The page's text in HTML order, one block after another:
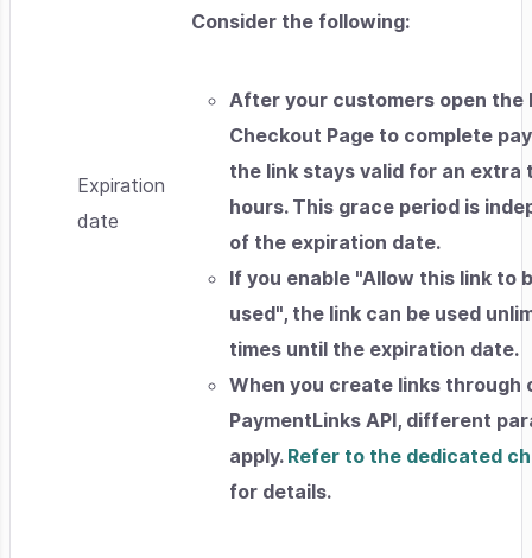
Expiration
date
Consider the following:
After your customers open the
Checkout Page to complete
the link stays valid for an extra
hours. This grace period is
of the expiration date.
If you enable "Allow this link to
used", the link can be used
times until the expiration date.
When you create links through
PaymentLinks API, different
apply. Refer to the dedicated
for details.